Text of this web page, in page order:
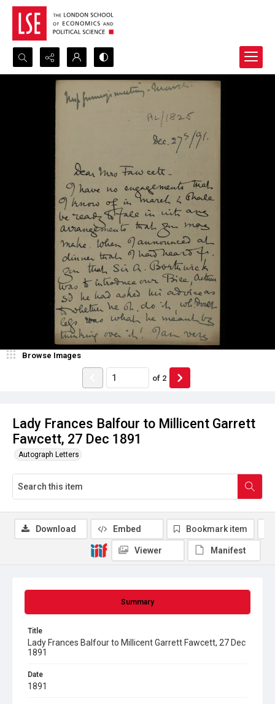
Search...
Advanced search
Lady Frances Balfour to Millicent Garrett
Fawcett, 27 Dec 1891
Autograph Letters
Browse Images
of 2
Summary
Title
Lady Frances Balfour to Millicent Garrett Fawcett, 27 Dec
1891
Date
1891
Download Embed Bookmark item
Viewer Manifest